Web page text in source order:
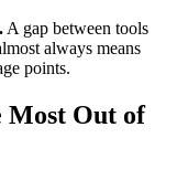
A gap between tools
always means
points.
Most Out of